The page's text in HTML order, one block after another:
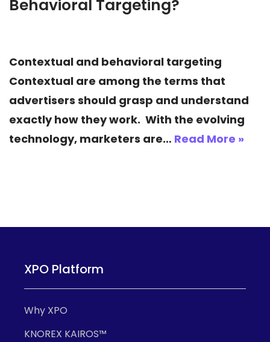
Behavioral Targeting?
Contextual and behavioral targeting
Contextual are among the terms that
advertisers should grasp and understand
exactly how they work. With the evolving
technology, marketers are… Read More »
XPO Platform
Why XPO
KNOREX KAIROS™